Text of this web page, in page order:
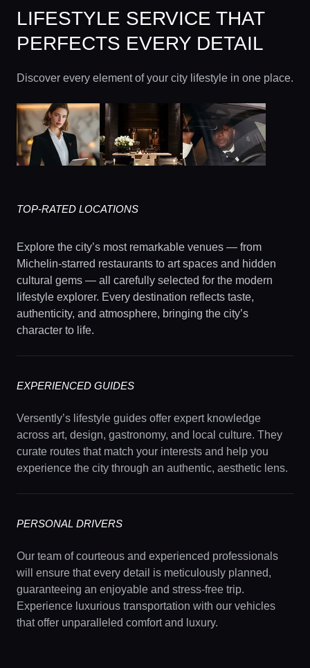
LIFESTYLE SERVICE THAT
PERFECTS EVERY DETAIL
Discover every element of your city lifestyle in one place.
TOP-RATED LOCATIONS
Explore the city’s most remarkable venues — from
Michelin-starred restaurants to art spaces and hidden
cultural gems — all carefully selected for the modern
lifestyle explorer. Every destination reflects taste,
authenticity, and atmosphere, bringing the city’s
character to life.
EXPERIENCED GUIDES
Versently’s lifestyle guides offer expert knowledge
across art, design, gastronomy, and local culture. They
curate routes that match your interests and help you
experience the city through an authentic, aesthetic lens.
PERSONAL DRIVERS
Our team of courteous and experienced professionals
will ensure that every detail is meticulously planned,
guaranteeing an enjoyable and stress-free trip.
Experience luxurious transportation with our vehicles
that offer unparalleled comfort and luxury.